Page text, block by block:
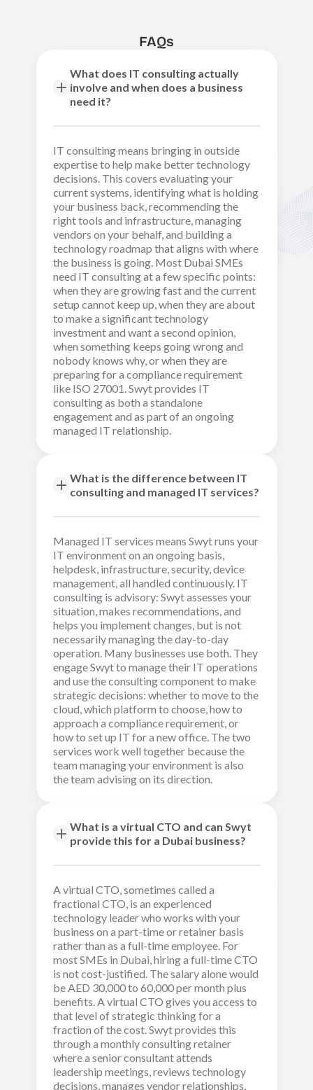
FAQs
What does IT consulting actually
involve and when does a business
need it?
IT consulting means bringing in outside
expertise to help make better technology
decisions. This covers evaluating your
current systems, identifying what is holding
your business back, recommending the
right tools and infrastructure, managing
vendors on your behalf, and building a
technology roadmap that aligns with where
the business is going. Most Dubai SMEs
need IT consulting at a few specific points:
when they are growing fast and the current
setup cannot keep up, when they are about
to make a significant technology
investment and want a second opinion,
when something keeps going wrong and
nobody knows why, or when they are
preparing for a compliance requirement
like ISO 27001. Swyt provides IT
consulting as both a standalone
engagement and as part of an ongoing
managed IT relationship.
What is the difference between IT
consulting and managed IT services?
Managed IT services means Swyt runs your
IT environment on an ongoing basis,
helpdesk, infrastructure, security, device
management, all handled continuously. IT
consulting is advisory: Swyt assesses your
situation, makes recommendations, and
helps you implement changes, but is not
necessarily managing the day-to-day
operation. Many businesses use both. They
engage Swyt to manage their IT operations
and use the consulting component to make
strategic decisions: whether to move to the
cloud, which platform to choose, how to
approach a compliance requirement, or
how to set up IT for a new office. The two
services work well together because the
team managing your environment is also
the team advising on its direction.
What is a virtual CTO and can Swyt
provide this for a Dubai business?
A virtual CTO, sometimes called a
fractional CTO, is an experienced
technology leader who works with your
business on a part-time or retainer basis
rather than as a full-time employee. For
most SMEs in Dubai, hiring a full-time CTO
is not cost-justified. The salary alone would
be AED 30,000 to 60,000 per month plus
benefits. A virtual CTO gives you access to
that level of strategic thinking for a
fraction of the cost. Swyt provides this
through a monthly consulting retainer
where a senior consultant attends
leadership meetings, reviews technology
decisions, manages vendor relationships,